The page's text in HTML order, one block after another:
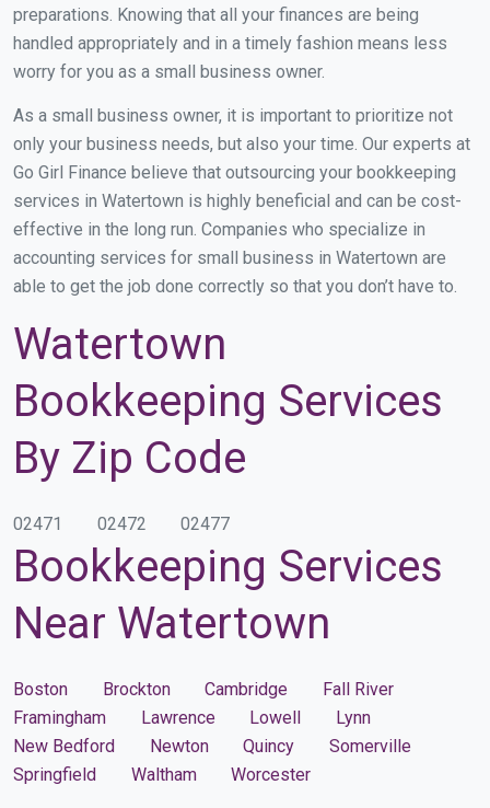
preparations. Knowing that all your finances are being
handled appropriately and in a timely fashion means less
worry for you as a small business owner.
As a small business owner, it is important to prioritize not
only your business needs, but also your time. Our experts at
Go Girl Finance believe that outsourcing your bookkeeping
services in Watertown is highly beneficial and can be cost-
effective in the long run. Companies who specialize in
accounting services for small business in Watertown are
able to get the job done correctly so that you don’t have to.
Watertown
Bookkeeping Services
By Zip Code
02471 02472 02477
Bookkeeping Services
Near Watertown
Boston Brockton Cambridge
Fall River
Framingham
Lawrence Lowell
Lynn
New Bedford
Newton Quincy
Somerville
Springfield
Waltham Worcester